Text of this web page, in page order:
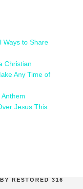
Ways to Share
Christian
Any Time of
Jesus This
BY RESTORED 316